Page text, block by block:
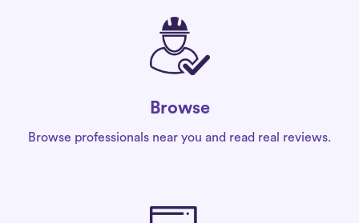
Browse
Browse professionals near you and read real reviews.